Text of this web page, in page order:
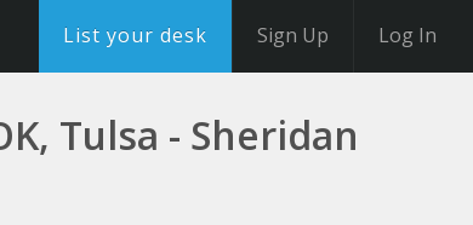
List your desk Sign Up Log In
Tulsa - Sheridan